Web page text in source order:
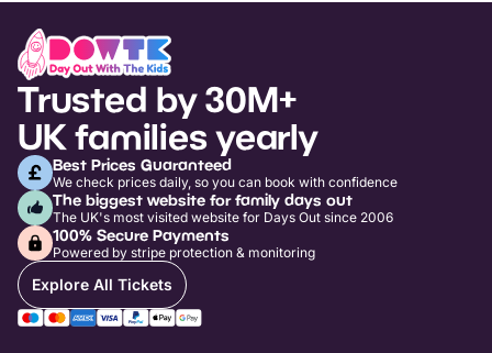
Trusted by 30M+
UK families yearly
Best Prices Guaranteed
We check prices daily, so you can book with confidence
The biggest website for family days out
The UK's most visited website for Days Out since 2006
100% Secure Payments
Powered by stripe protection & monitoring
Explore All Tickets